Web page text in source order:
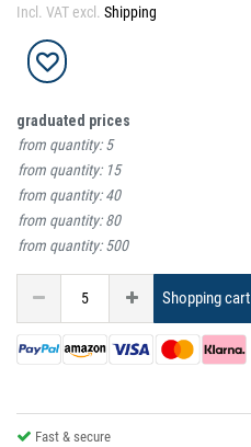
Incl. VAT excl. Shipping
graduated prices
from quantity:5
from quantity: 15
from quantity:40
from quantity:80
from quantity:500
Shopping cart
Fast & secure